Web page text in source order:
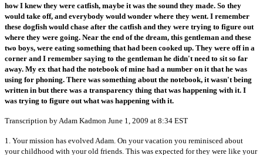
how I knew they were catfish, maybe it was the sound they made. So they
would take off, and everybody would wonder where they went. I remember
these dogfish would chase after the catfish and they were trying to figure out
where they were going. Near the end of the dream, this gentleman and these
two boys, were eating something that had been cooked up. They were off in a
corner and I remember saying to the gentleman he didn't need to sit so far
away. My ex that had the notebook of mine had a number on it that he was
using for phoning. There was something about the notebook, it wasn't being
written in but there was a transparency thing that was happening with it. I
was trying to figure out what was happening with it.
Transcription by Adam Kadmon June 1, 2009 at 8:34 EST
1. Your mission has evolved Adam. On your vacation you reminisced about
your childhood with your old friends. This was expected for they were like your